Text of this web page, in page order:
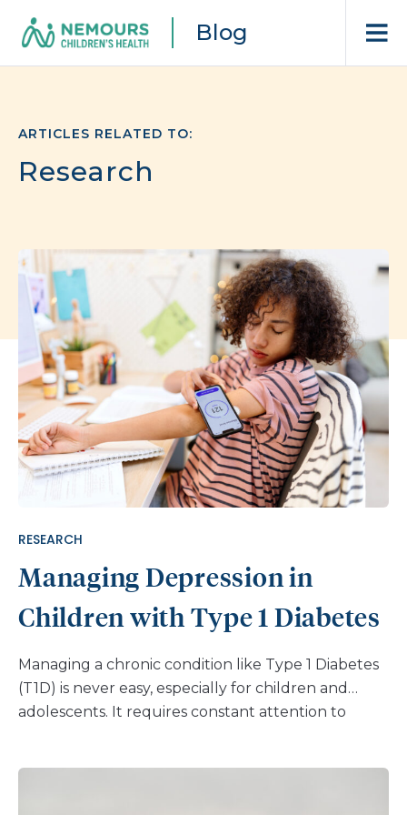
Blog
ARTICLES RELATED TO:
Research
RESEARCH
Managing Depression in
Children with Type 1 Diabetes
Managing a chronic condition like Type 1 Diabetes
(T1D) is never easy, especially for children and
adolescents. It requires constant attention to